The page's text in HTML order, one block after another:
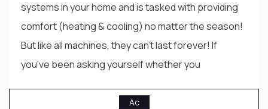
systems in your home and is tasked with providing
comfort (heating & cooling) no matter the season!
But like all machines, they can't last forever! If
you've been asking yourself whether you
Ac